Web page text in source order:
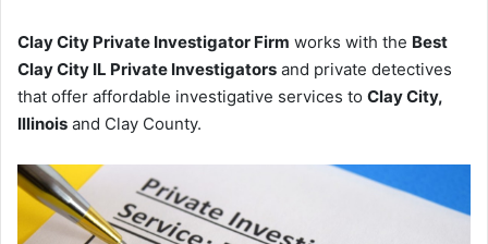
Clay City Private Investigator Firm works with the Best
Clay City IL Private Investigators and private detectives
that offer affordable investigative services to Clay City,
Illinois and Clay County.